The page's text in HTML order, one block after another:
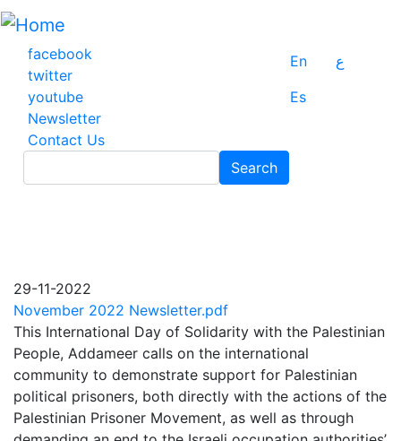
Skip
main
content
facebook
twitter
youtube
Newsletter
Contact Us
En
ع
Es
Search
29-11-2022
November 2022 Newsletter.pdf
This International Day of Solidarity with the Palestinian
People, Addameer calls on the international
community to demonstrate support for Palestinian
political prisoners, both directly with the actions of the
Palestinian Prisoner Movement, as well as through